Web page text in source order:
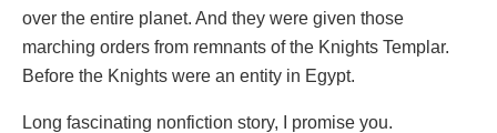
over the entire planet. And they were given those
marching orders from remnants of the Knights Templar.
Before the Knights were an entity in Egypt.
Long fascinating nonfiction story, I promise you.